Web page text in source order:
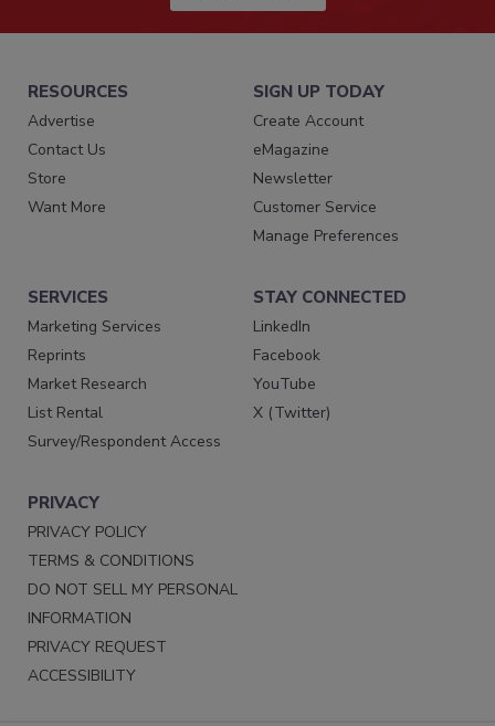
RESOURCES
Advertise
Contact Us
Store
Want More
SIGN UP TODAY
Create Account
eMagazine
Newsletter
Customer Service
Manage Preferences
SERVICES
Marketing Services
Reprints
Market Research
List Rental
Survey/Respondent Access
STAY CONNECTED
LinkedIn
Facebook
YouTube
X (Twitter)
PRIVACY
PRIVACY POLICY
TERMS & CONDITIONS
DO NOT SELL MY PERSONAL
INFORMATION
PRIVACY REQUEST
ACCESSIBILITY